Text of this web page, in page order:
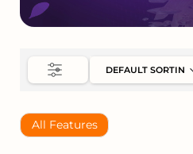
All Features